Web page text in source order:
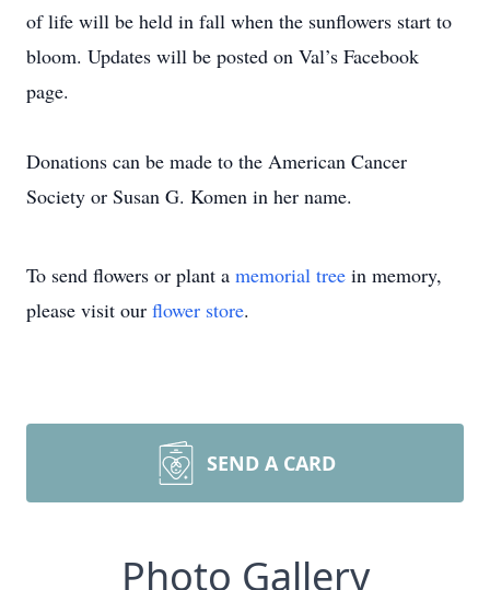
of life will be held in fall when the sunflowers start to
bloom. Updates will be posted on Val’s Facebook
page.
Donations can be made to the American Cancer
Society or Susan G. Komen in her name.
To send flowers or plant a memorial tree in memory,
please visit our flower store.
SEND A CARD
Photo Gallery